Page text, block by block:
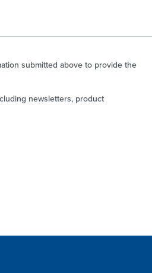
submitted above to provide the
newsletters, product